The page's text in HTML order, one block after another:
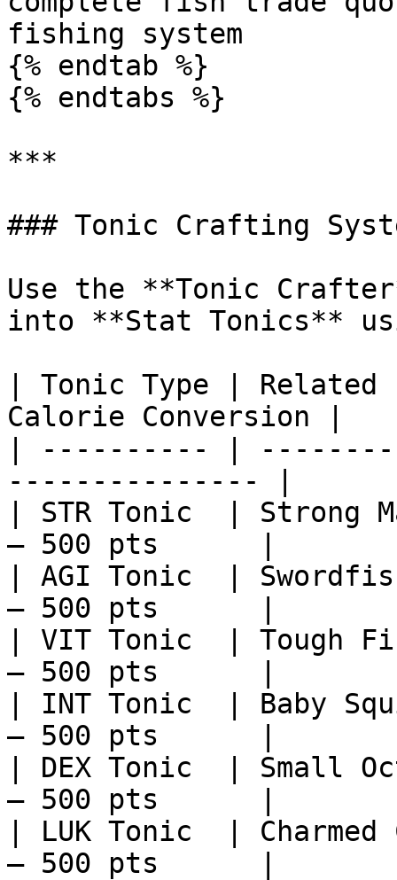
fishing system
{% endtab %}
{% endtabs %}
***
### Tonic Crafting
Use the **Tonic
into **Stat Tonics**
| Tonic Type |
Calorie Conversion |
| ---------- |
--------------- |
| STR Tonic  | Strong
– 500 pts      |
| AGI Tonic  |
– 500 pts      |
| VIT Tonic  | Tough
– 500 pts      |
| INT Tonic  | Baby
– 500 pts      |
| DEX Tonic  | Small
– 500 pts      |
| LUK Tonic  |
– 500 pts      |